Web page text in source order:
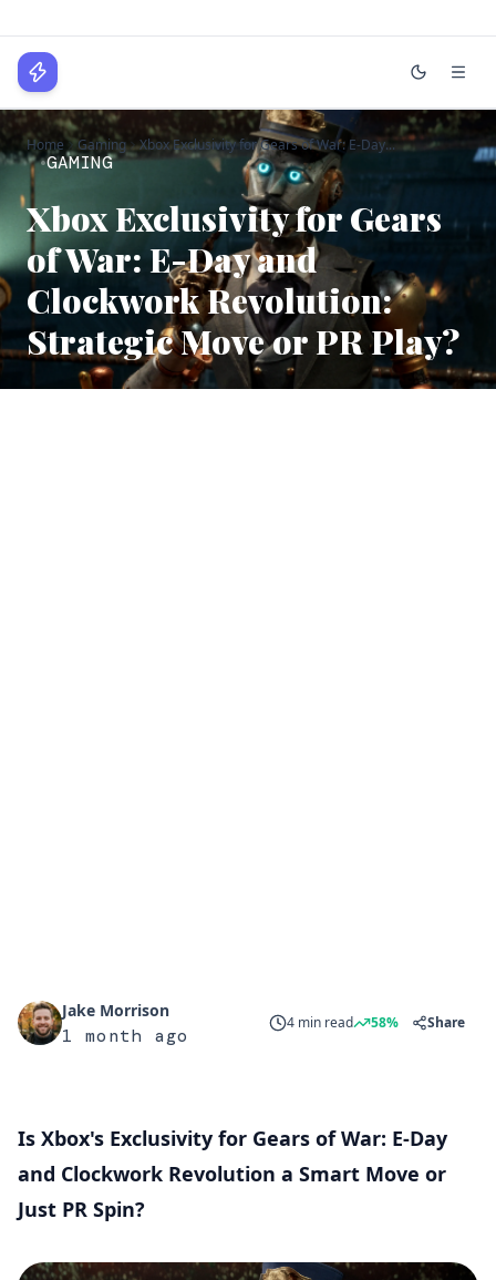
Home
Business
About
Login
Home Gaming Xbox Exclusivity for Gears of War: E-Day...
GAMING
Xbox Exclusivity for Gears
of War: E-Day and
Clockwork Revolution:
Strategic Move or PR Play?
Jake Morrison
1 month ago
4 min read 58% Share
Is Xbox's Exclusivity for Gears of War: E-Day
and Clockwork Revolution a Smart Move or
Just PR Spin?